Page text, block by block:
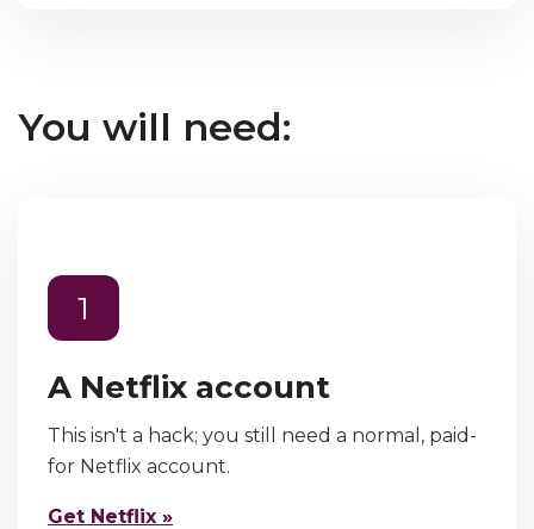
You will need:
1
A Netflix account
This isn't a hack; you still need a normal, paid-
for Netflix account.
Get Netflix »